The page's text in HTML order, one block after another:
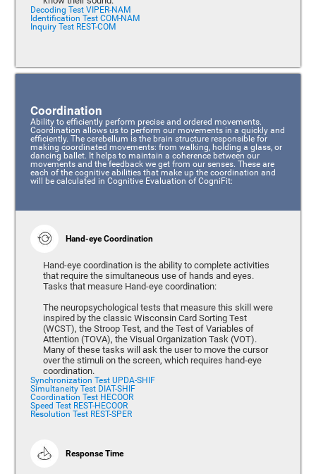
Decoding Test VIPER-NAM
Identification Test COM-NAM
Inquiry Test REST-COM
Coordination
Ability to efficiently perform precise and ordered movements.
Coordination allows us to perform our movements in a quickly and
efficiently. The cerebellum is the brain structure responsible for
making coordinated movements: from walking, holding a glass, or
dancing ballet. It helps to maintain a coherence between our
movements and the feedback we get from our senses. These are
each of the cognitive abilities that make up the coordination and
will be calculated in Cognitive Evaluation of CogniFit:
Hand-eye Coordination
Hand-eye coordination is the ability to complete activities
that require the simultaneous use of hands and eyes.
Tasks that measure Hand-eye coordination:
The neuropsychological tests that measure this skill were
inspired by the classic Wisconsin Card Sorting Test
(WCST), the Stroop Test, and the Test of Variables of
Attention (TOVA), the Visual Organization Task (VOT).
Many of these tasks will ask the user to move the cursor
over the stimuli on the screen, which requires hand-eye
coordination.
Synchronization Test UPDA-SHIF
Simultaneity Test DIAT-SHIF
Coordination Test HECOOR
Speed Test REST-HECOOR
Resolution Test REST-SPER
Response Time